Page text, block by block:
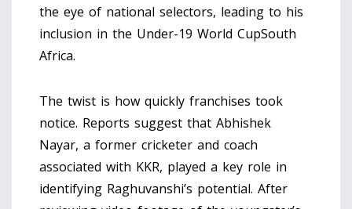
the eye of national selectors, leading to his
inclusion in the Under-19 World CupSouth
Africa.
The twist is how quickly franchises took
notice. Reports suggest that Abhishek
Nayar, a former cricketer and coach
associated with KKR, played a key role in
identifying Raghuvanshi’s potential. After